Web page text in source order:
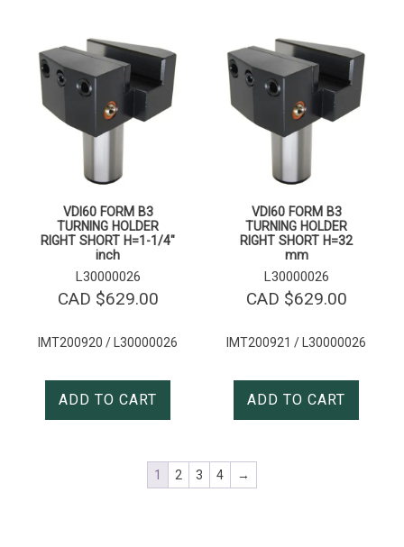
VDI60 FORM B3
TURNING HOLDER
RIGHT SHORT H=1-1/4″
inch
L30000026
CAD $629.00
IMT200920 / L30000026
ADD TO CART
VDI60 FORM B3
TURNING HOLDER
RIGHT SHORT H=32
mm
L30000026
CAD $629.00
IMT200921 / L30000026
ADD TO CART
1 2 3 4 →